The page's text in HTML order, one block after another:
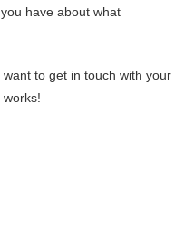
have about what
to get in touch with your
works!